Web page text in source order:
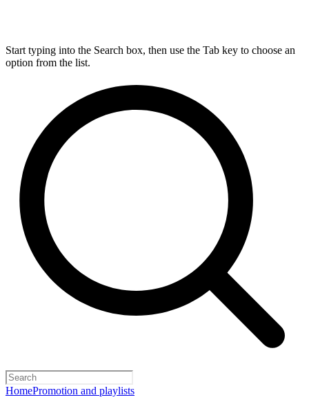
Start typing into the Search box, then use the Tab key to choose an
option from the list.
HomePromotion and playlists